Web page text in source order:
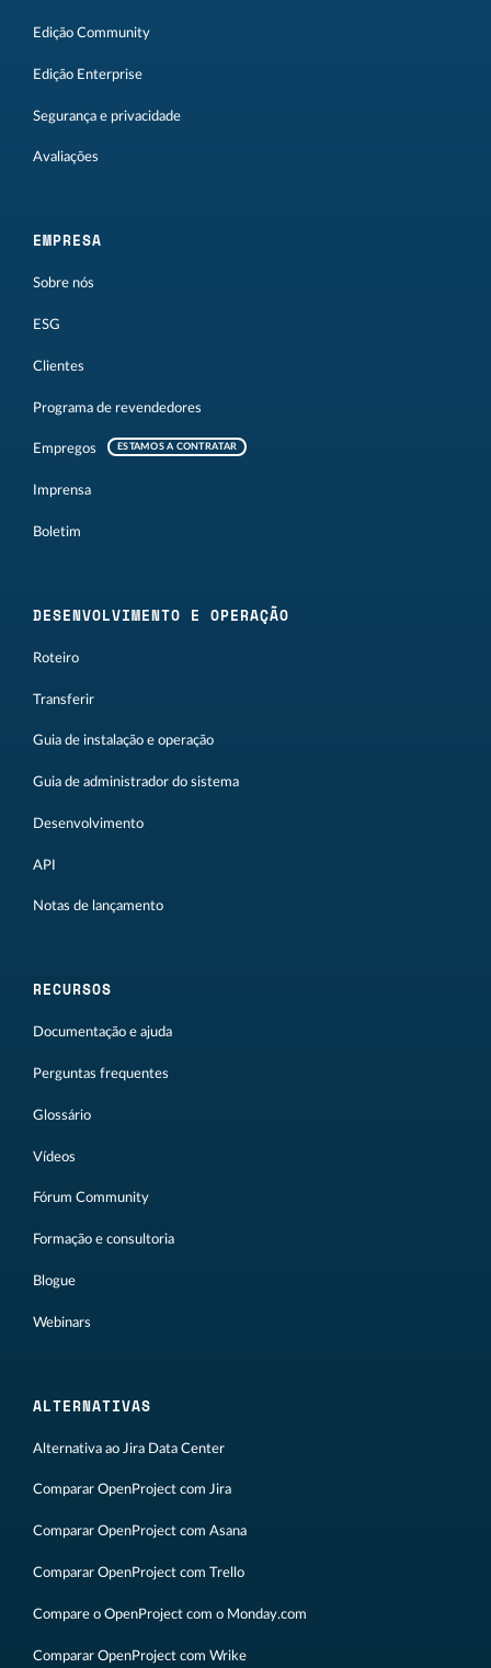
Edição Community
Edição Enterprise
Segurança e privacidade
Avaliações
EMPRESA
Sobre nós
ESG
Clientes
Programa de revendedores
Empregos ESTAMOS A CONTRATAR
Imprensa
Boletim
DESENVOLVIMENTO E OPERAÇÃO
Roteiro
Transferir
Guia de instalação e operação
Guia de administrador do sistema
Desenvolvimento
API
Notas de lançamento
RECURSOS
Documentação e ajuda
Perguntas frequentes
Glossário
Vídeos
Fórum Community
Formação e consultoria
Blogue
Webinars
ALTERNATIVAS
Alternativa ao Jira Data Center
Comparar OpenProject com Jira
Comparar OpenProject com Asana
Comparar OpenProject com Trello
Compare o OpenProject com o Monday.com
Comparar OpenProject com Wrike